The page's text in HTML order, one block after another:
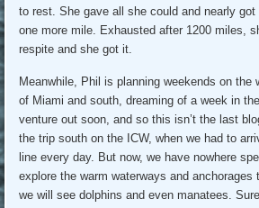
to rest. She gave all she could and nearly got
one more mile. Exhausted after 1200 miles,
respite and she got it.
Meanwhile, Phil is planning weekends on the
of Miami and south, dreaming of a week in
venture out soon, and so this isn’t the last
the trip south on the ICW, when we had to
line every day. But now, we have nowhere
explore the warm waterways and
we will see dolphins and even manatees.